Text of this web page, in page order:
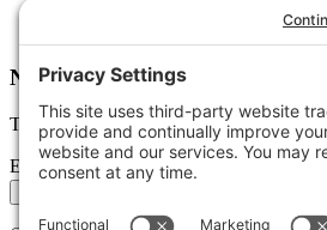
Newsletter
Tips, trends, and wins — delivered
Email address